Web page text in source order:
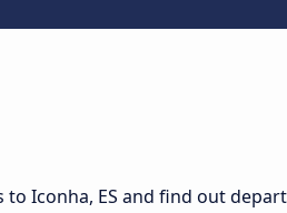
to Iconha, ES and find out